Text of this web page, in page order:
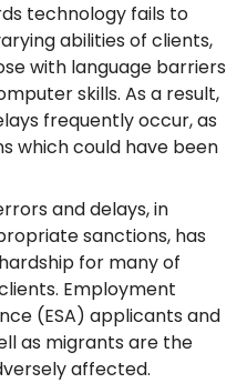
technology fails to
abilities of clients,
with language barriers
skills. As a result,
frequently occur, as
which could have been
and delays, in
sanctions, has
for many of
Employment
(ESA) applicants and
as migrants are the
affected.